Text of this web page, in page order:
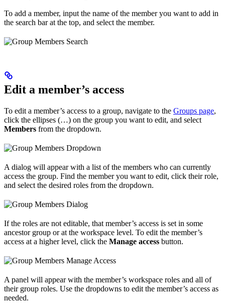
To add a member, input the name of the member you want to add in
the search bar at the top, and select the member.
Edit a member’s access
To edit a member’s access to a group, navigate to the Groups page,
click the ellipses (…) on the group you want to edit, and select
Members from the dropdown.
A dialog will appear with a list of the members who can currently
access the group. Find the member you want to edit, click their role,
and select the desired roles from the dropdown.
If the roles are not editable, that member’s access is set in some
ancestor group or at the workspace level. To edit the member’s
access at a higher level, click the Manage access button.
A panel will appear with the member’s workspace roles and all of
their group roles. Use the dropdowns to edit the member’s access as
needed.